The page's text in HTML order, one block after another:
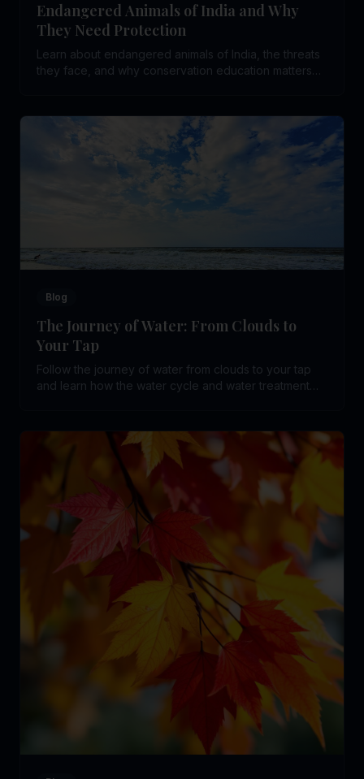
Endangered Animals of India and Why
They Need Protection
Learn about endangered animals of India, the threats
they face, and why conservation education matters
Blog
The Journey of Water: From Clouds to
Your Tap
Follow the journey of water from clouds to your tap
and learn how the water cycle and water treatment